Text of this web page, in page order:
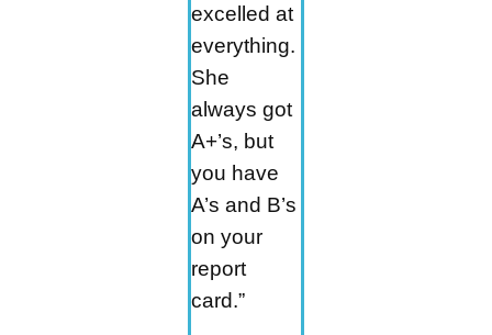
excelled at
everything.
She
always got
A+’s, but
you have
A’s and B’s
on your
report
card.”